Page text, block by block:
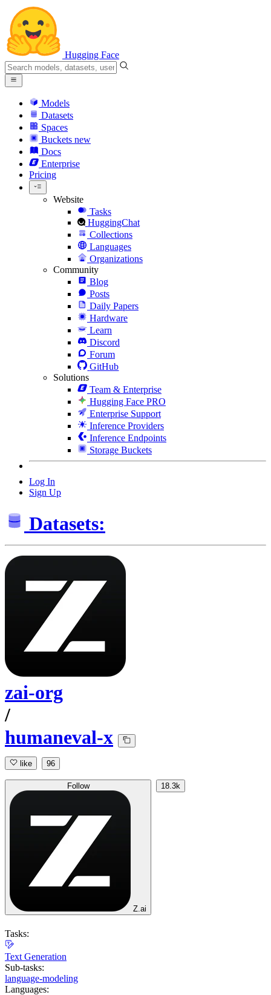
Hugging Face
Models
Datasets
Spaces
Buckets new
Docs
Enterprise
Pricing
Website
Tasks
HuggingChat
Collections
Languages
Organizations
Community
Blog
Posts
Daily Papers
Hardware
Learn
Discord
Forum
GitHub
Solutions
Team & Enterprise
Hugging Face PRO
Enterprise Support
Inference Providers
Inference Endpoints
Storage Buckets
Log In
Sign Up
Datasets:
zai-org
/
humaneval-x
like 96
Follow
Z.ai
18.3k
Tasks:
Text Generation
Sub-tasks:
language-modeling
Languages: